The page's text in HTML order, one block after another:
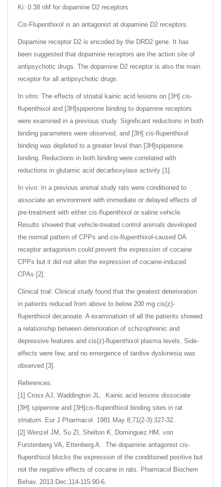
Ki: 0.38 nM for dopamine D2 receptors
Cis-Flupenthixol is an antagonist at dopamine D2 receptors.
Dopamine receptor D2 is encoded by the DRD2 gene. It has
been suggested that dopamine receptors are the action site of
antipsychotic drugs. The dopamine D2 receptor is also the main
receptor for all antipsychotic drugs.
In vitro: The effects of striatal kainic acid lesions on [3H] cis-
flupenthixol and [3H]spiperone binding to dopamine receptors
were examined in a previous study. Significant reductions in both
binding parameters were observed, and [3H] cis-flupenthixol
binding was depleted to a greater level than [3H]spiperone
binding. Reductions in both binding were correlated with
reductions in glutamic acid decarboxylase activity [1].
In vivo: In a previous animal study rats were conditioned to
associate an environment with immediate or delayed effects of
pre-treatment with either cis-flupenthixol or saline vehicle.
Results showed that vehicle-treated control animals developed
the normal pattern of CPPs and cis-flupenthixol-caused DA
receptor antagonism could prevent the expression of cocaine
CPPs but it did not alter the expression of cocaine-induced
CPAs [2].
Clinical trial: Clinical study found that the greatest deterioration
in patients reduced from above to below 200 mg cis(z)-
flupenthixol decanoate. A examinatioin of all the patients showed
a relationship between deterioration of schizophrenic and
depressive features and cis(z)-flupenthixol plasma levels. Side-
effects were few, and no emergence of tardive dyskinesia was
observed [3].
References:
[1] Cross AJ, Waddington JL. Kainic acid lesions dissociate
[3H] spiperone and [3H]cis-flupenthixol binding sites in rat
striatum. Eur J Pharmacol. 1981 May 8;71(2-3):327-32.
[2] Wenzel JM, Su ZI, Shelton K, Dominguez HM, von
Furstenberg VA, Ettenberg A. The dopamine antagonist cis-
flupenthixol blocks the expression of the conditioned positive but
not the negative effects of cocaine in rats. Pharmacol Biochem
Behav. 2013 Dec;114-115:90-6.